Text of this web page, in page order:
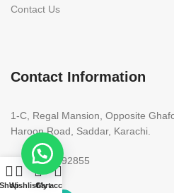
Contact Us
Contact Information
1-C, Regal Mansion, Opposite
Haroon Road, Saddar, Karachi.
+92 300 9292855
WishlistCart
My account